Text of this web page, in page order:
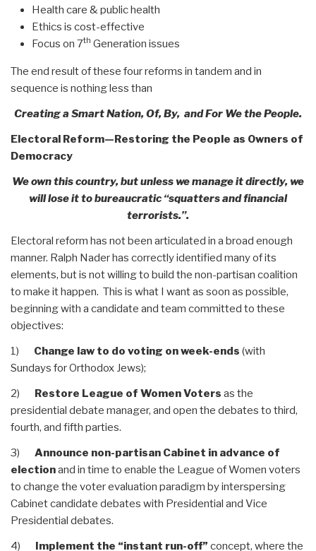
Health care & public health
Ethics is cost-effective
Focus on 7th Generation issues
The end result of these four reforms in tandem and in
sequence is nothing less than
Creating a Smart Nation, Of, By, and For We the People.
Electoral Reform—Restoring the People as Owners of
Democracy
We own this country, but unless we manage it directly, we
will lose it to bureaucratic “squatters and financial
terrorists.”.
Electoral reform has not been articulated in a broad enough
manner. Ralph Nader has correctly identified many of its
elements, but is not willing to build the non-partisan coalition
to make it happen. This is what I want as soon as possible,
beginning with a candidate and team committed to these
objectives:
1) Change law to do voting on week-ends (with
Sundays for Orthodox Jews);
2) Restore League of Women Voters as the
presidential debate manager, and open the debates to third,
fourth, and fifth parties.
3) Announce non-partisan Cabinet in advance of
electionand in time to enable the League of Women voters
to change the voter evaluation paradigm by interspersing
Cabinet candidate debates with Presidential and Vice
Presidential debates.
4) Implement the “instant run-off” concept, where the